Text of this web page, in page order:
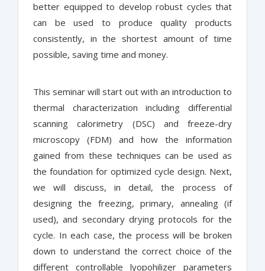
better equipped to develop robust cycles that
can be used to produce quality products
consistently, in the shortest amount of time
possible, saving time and money.
This seminar will start out with an introduction to
thermal characterization including differential
scanning calorimetry (DSC) and freeze-dry
microscopy (FDM) and how the information
gained from these techniques can be used as
the foundation for optimized cycle design. Next,
we will discuss, in detail, the process of
designing the freezing, primary, annealing (if
used), and secondary drying protocols for the
cycle. In each case, the process will be broken
down to understand the correct choice of the
different controllable lyopohilizer parameters